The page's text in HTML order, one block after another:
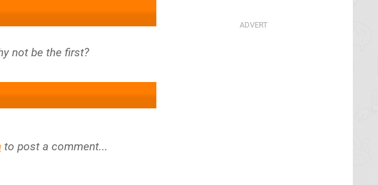
to post a comment...